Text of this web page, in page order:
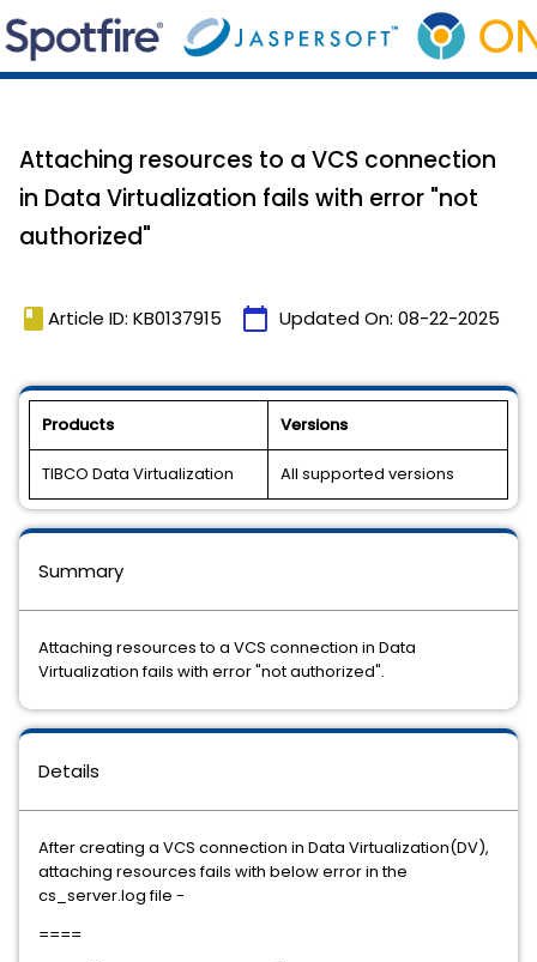
Attaching resources to a VCS connection
in Data Virtualization fails with error "not
authorized"
book Article ID: KB0137915 calendar_today Updated On: 08-22-2025
Products Versions
TIBCO Data Virtualization All supported versions
Details
After creating a VCS connection in Data Virtualization(DV),
attaching resources fails with below error in the
cs_server.log file -
====
Summary
Attaching resources to a VCS connection in Data
Virtualization fails with error "not authorized".